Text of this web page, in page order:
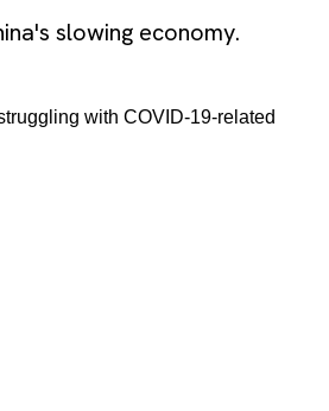
slowing economy.
with COVID-19-related